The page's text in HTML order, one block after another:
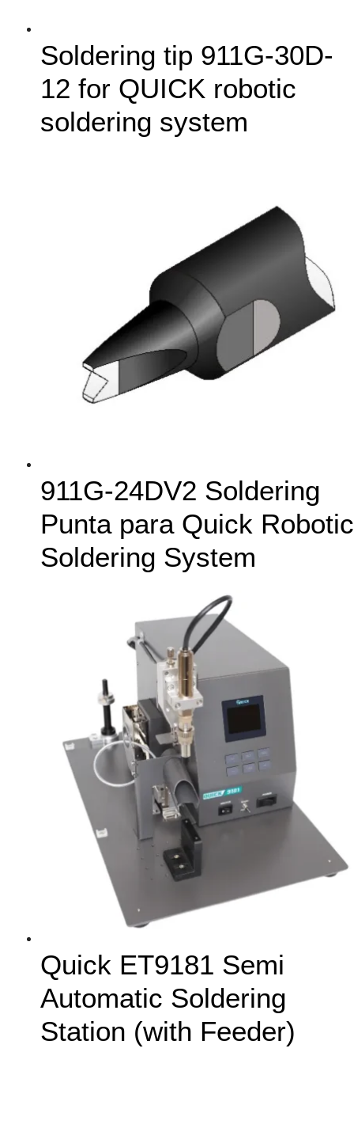
Soldering tip 911G-30D-
12 for QUICK robotic
soldering system
911G-24DV2 Soldering
Punta para Quick Robotic
Soldering System
Quick ET9181 Semi
Automatic Soldering
Station (with Feeder)